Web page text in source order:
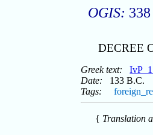
OGIS: 338
DECREE
Greek text:
Date: 133 B.C.
Tags:
{ Translation